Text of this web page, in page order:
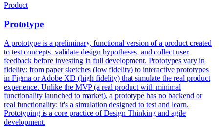
Product
Prototype
A prototype is a preliminary, functional version of a product created
to test concepts, validate design hypotheses, and collect user
feedback before investing in full development. Prototypes vary in
fidelity: from paper sketches (low fidelity) to interactive prototypes
in Figma or Adobe XD (high fidelity) that simulate the real product
experience. Unlike the MVP (a real product with minimal
functionality launched to market), a prototype has no backend or
real functionality: it's a simulation designed to test and learn.
Prototyping is a core practice of Design Thinking and agile
development.